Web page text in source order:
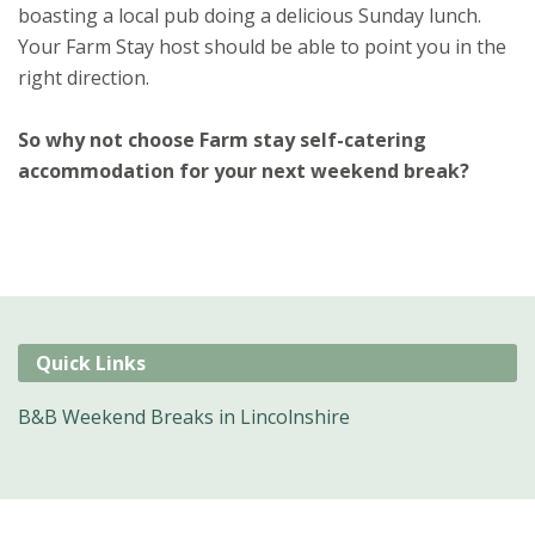
boasting a local pub doing a delicious Sunday lunch.
Your Farm Stay host should be able to point you in the
right direction.
So why not choose Farm stay self-catering
accommodation for your next weekend break?
Quick Links
B&B Weekend Breaks in Lincolnshire